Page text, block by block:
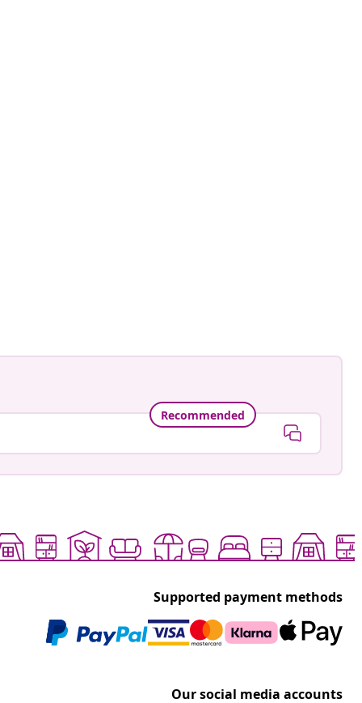
Recommended
Supported payment methods
Our social media accounts